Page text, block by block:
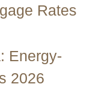
Rates
Energy-
2026